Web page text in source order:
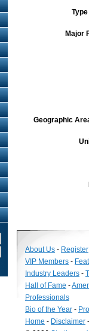
Major
Geographic
About Us - Register
VIP Members -
Industry Leaders -
Hall of Fame -
Professionals
Bio of the Year -
Home - Disclaimer